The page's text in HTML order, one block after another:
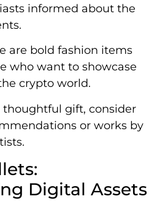
informed about the
are bold fashion items
who want to showcase
crypto world.
thoughtful gift, consider
or works by
Digital Assets